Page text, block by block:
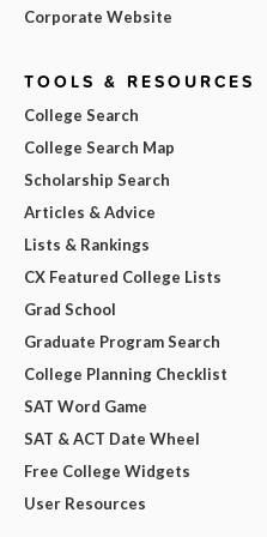
Corporate Website
TOOLS & RESOURCES
College Search
College Search Map
Scholarship Search
Articles & Advice
Lists & Rankings
CX Featured College Lists
Grad School
Graduate Program Search
College Planning Checklist
SAT Word Game
SAT & ACT Date Wheel
Free College Widgets
User Resources